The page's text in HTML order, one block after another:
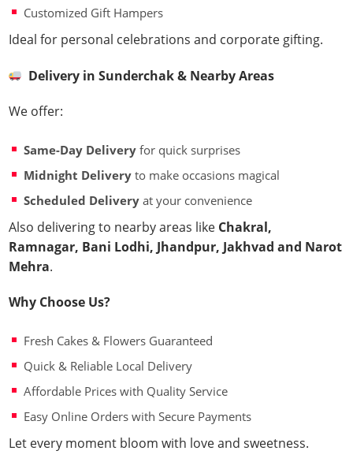
Customized Gift Hampers
Ideal for personal celebrations and corporate gifting.
Delivery in Sunderchak & Nearby Areas
We offer:
Same-Day Delivery for quick surprises
Midnight Delivery to make occasions magical
Scheduled Delivery at your convenience
Also delivering to nearby areas like Chakral,
Ramnagar, Bani Lodhi, Jhandpur, Jakhvad and Narot
Mehra.
Why Choose Us?
Fresh Cakes & Flowers Guaranteed
Quick & Reliable Local Delivery
Affordable Prices with Quality Service
Easy Online Orders with Secure Payments
Let every moment bloom with love and sweetness.